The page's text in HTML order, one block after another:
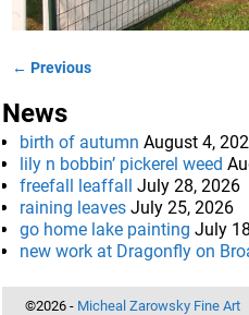
← Previous
News
birth of autumn August 4,
lily n bobbin’ pickerel weed
freefall leaffall July 28, 2026
raining leaves July 25, 2026
go home lake painting July
new work at Dragonfly on
©2026 - Micheal Zarowsky Fine Art